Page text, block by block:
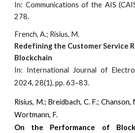
In: Communications of the AIS
278.
French, A.; Risius, M.
Redefining the Customer Service
Blockchain
In: International Journal of
2024, 28(1), pp. 63–83.
Risius, M.; Breidbach, C. F.;
Wortmann, F.
On the Performance of